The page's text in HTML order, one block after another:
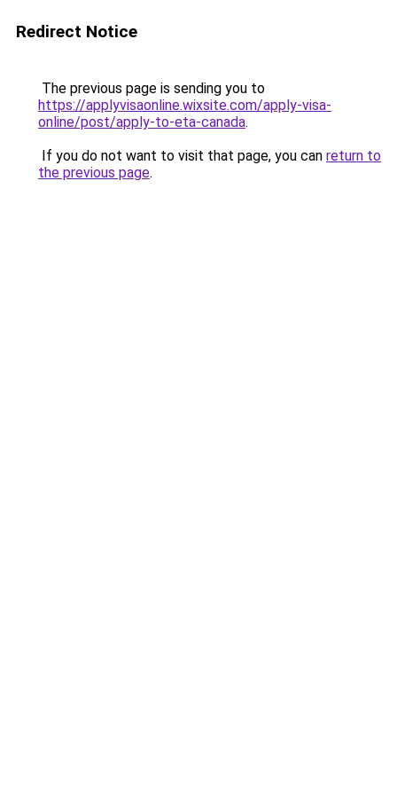
Redirect Notice
The previous page is sending you to
https://applyvisaonline.wixsite.com/apply-visa-
online/post/apply-to-eta-canada.
If you do not want to visit that page, you can return to
the previous page.